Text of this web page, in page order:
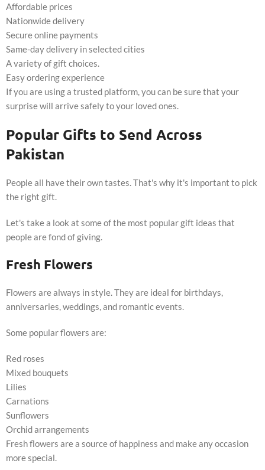
Affordable prices
Nationwide delivery
Secure online payments
Same-day delivery in selected cities
A variety of gift choices.
Easy ordering experience
If you are using a trusted platform, you can be sure that your
surprise will arrive safely to your loved ones.
Popular Gifts to Send Across
Pakistan
People all have their own tastes. That's why it's important to pick
the right gift.
Let's take a look at some of the most popular gift ideas that
people are fond of giving.
Fresh Flowers
Flowers are always in style. They are ideal for birthdays,
anniversaries, weddings, and romantic events.
Some popular flowers are:
Red roses
Mixed bouquets
Lilies
Carnations
Sunflowers
Orchid arrangements
Fresh flowers are a source of happiness and make any occasion
more special.